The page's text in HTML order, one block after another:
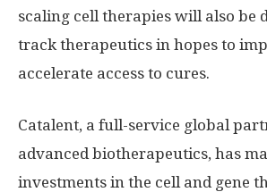
scaling cell therapies will also be
track therapeutics in hopes to
accelerate access to cures.
Catalent, a full-service global
advanced biotherapeutics, has
investments in the cell and gene